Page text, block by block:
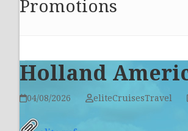
Promotions
Holland
04/08/2026 eliteCruisesTravel